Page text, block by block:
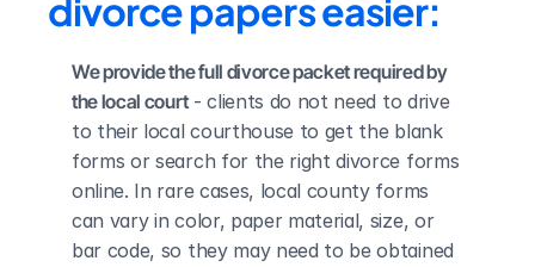
divorce papers easier:
We provide the full divorce packet required by
the local court - clients do not need to drive
to their local courthouse to get the blank
forms or search for the right divorce forms
online. In rare cases, local county forms
can vary in color, paper material, size, or
bar code, so they may need to be obtained